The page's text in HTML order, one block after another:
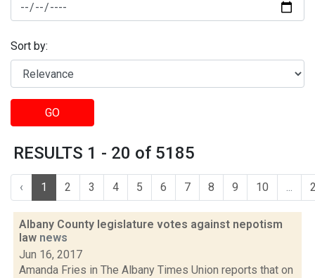
Sort by:
GO
RESULTS 1 - 20 of 5185
‹ 1 2 3 4 5 6 7 8 9 10 ...
Albany County legislature votes against nepotism
law news
Jun 16, 2017
Amanda Fries in The Albany Times Union reports that on